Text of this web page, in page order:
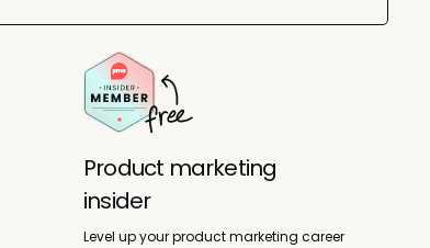
Product marketing
insider
Level up your product marketing career